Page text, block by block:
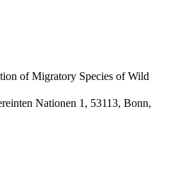
of Migratory Species of Wild
Nationen 1, 53113, Bonn,